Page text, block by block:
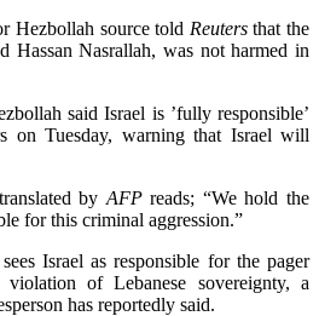
Hezbollah source told Reutersthat the
Hassan Nasrallah, was not harmed in
said Israel is ’fully responsible’
on Tuesday, warning that Israel will
by AFPreads; “We hold the
for this criminal aggression.”
Israel as responsible for the pager
of Lebanese sovereignty, a
has reportedly said.